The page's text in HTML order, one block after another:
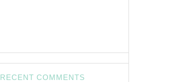
RECENT COMMENTS